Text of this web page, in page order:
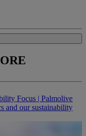
Focus | Palmolive
and our sustainability